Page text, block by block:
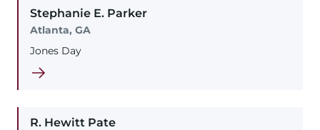
Stephanie E. Parker
Atlanta, GA
Jones Day
R. Hewitt Pate